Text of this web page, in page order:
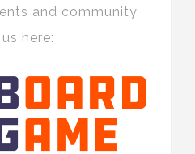
and community
here: